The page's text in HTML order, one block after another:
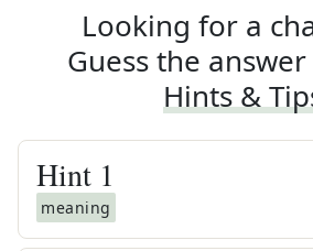
Looking for a
Guess the
Hints &
Hint 1
meaning